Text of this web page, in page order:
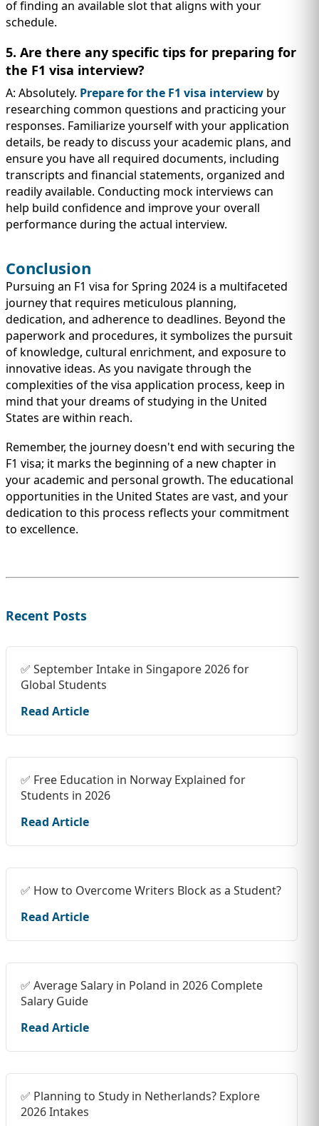
of finding an available slot that aligns with your
schedule.
5. Are there any specific tips for preparing for
the F1 visa interview?
A: Absolutely. Prepare for the F1 visa interview by
researching common questions and practicing your
responses. Familiarize yourself with your application
details, be ready to discuss your academic plans, and
ensure you have all required documents, including
transcripts and financial statements, organized and
readily available. Conducting mock interviews can
help build confidence and improve your overall
performance during the actual interview.
Conclusion
Pursuing an F1 visa for Spring 2024 is a multifaceted
journey that requires meticulous planning,
dedication, and adherence to deadlines. Beyond the
paperwork and procedures, it symbolizes the pursuit
of knowledge, cultural enrichment, and exposure to
innovative ideas. As you navigate through the
complexities of the visa application process, keep in
mind that your dreams of studying in the United
States are within reach.
Remember, the journey doesn't end with securing the
F1 visa; it marks the beginning of a new chapter in
your academic and personal growth. The educational
opportunities in the United States are vast, and your
dedication to this process reflects your commitment
to excellence.
Recent Posts
✅ September Intake in Singapore 2026 for
Global Students
Read Article
✅ Free Education in Norway Explained for
Students in 2026
Read Article
✅ How to Overcome Writers Block as a Student?
Read Article
✅ Average Salary in Poland in 2026 Complete
Salary Guide
Read Article
✅ Planning to Study in Netherlands? Explore
2026 Intakes